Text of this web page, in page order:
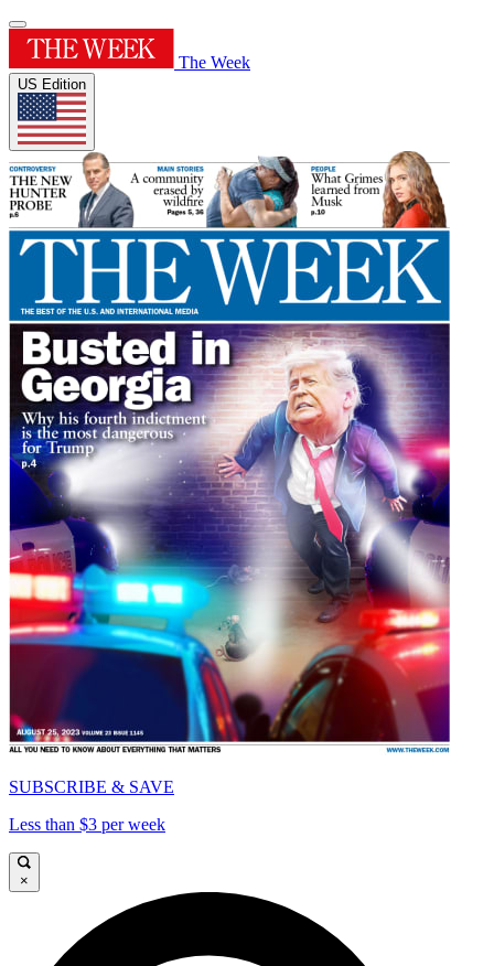
The Week
US Edition
SUBSCRIBE & SAVE
Less than $3 per week
×